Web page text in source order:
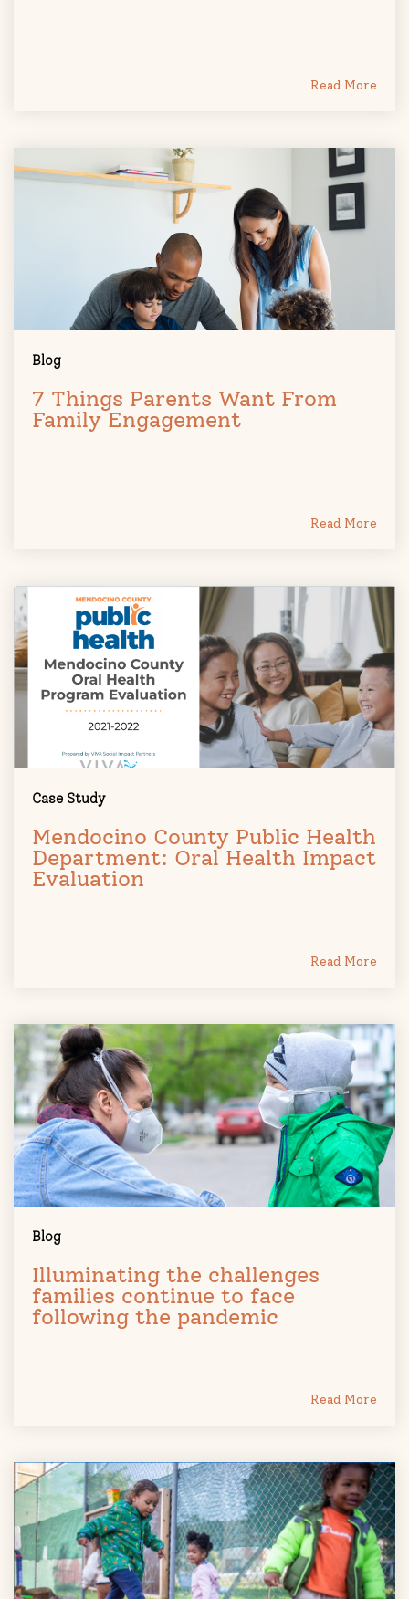
Read More
Blog
7 Things Parents Want From
Family Engagement
Read More
Case Study
Mendocino County Public Health
Department: Oral Health Impact
Evaluation
Read More
Blog
Illuminating the challenges
families continue to face
following the pandemic
Read More